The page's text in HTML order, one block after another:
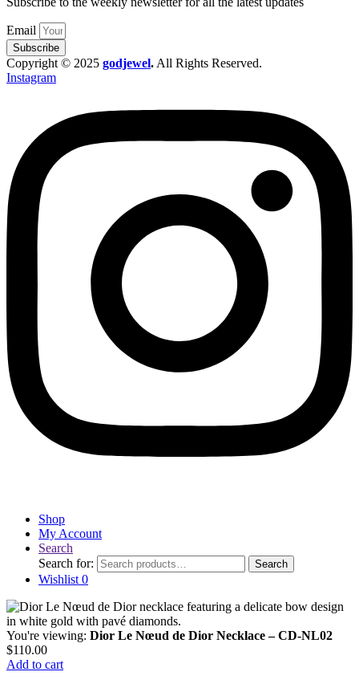
Email
Subscribe
Copyright © 2025 godjewel.All Rights Reserved.
Instagram
Shop
My Account
Search
Search for:
Search
Wishlist 0
You're viewing: Dior Le Nœud de Dior Necklace – CD-NL02
$110.00
Add to cart